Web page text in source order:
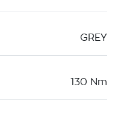
GREY
130 Nm